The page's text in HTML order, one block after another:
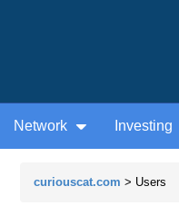
Network Investing
curiouscat.com > Users